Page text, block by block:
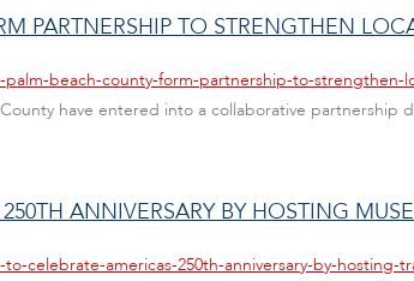
PARTNERSHIP TO STRENGTHEN
beach-county-form-partnership-to-strengthen-
have entered into a collaborative
ANNIVERSARY BY HOSTING
celebrate-americas-250th-anniversary-by-hosting-